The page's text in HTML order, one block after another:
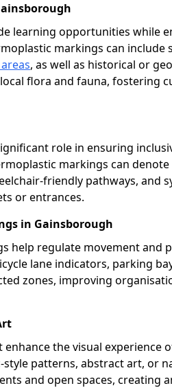
learning opportunities while
markings can include
, as well as historical or
flora and fauna, fostering
role in ensuring
markings can
friendly pathways, and
or entrances.
in Gainsborough
help regulate movement and
lane indicators, parking
zones, improving
the visual experience
patterns, abstract art, or
and open spaces, creating